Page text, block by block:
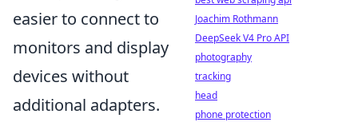
easier to connect to
monitors and display
devices without
additional adapters.
Joachim Rothmann
DeepSeek V4 Pro API
photography
tracking
head
phone protection